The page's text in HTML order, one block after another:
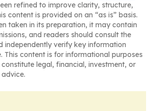
refined to improve clarity, structure,
content is provided on an “as is” basis.
taken in its preparation, it may contain
and readers should consult the
independently verify key information
This content is for informational purposes
legal, financial, investment, or